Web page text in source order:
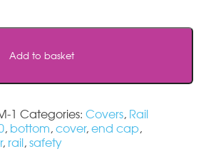
Add to basket
1 Categories:Covers, Rail
, bottom,cover,end cap,
, rail,safety